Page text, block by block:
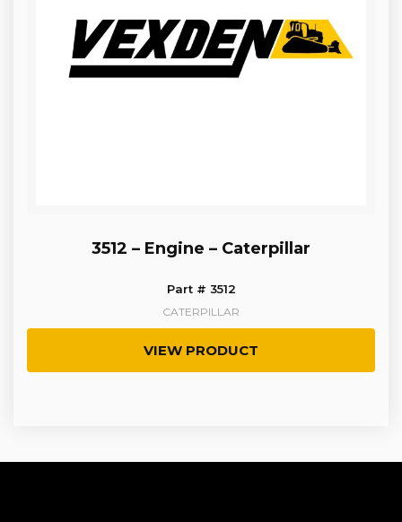
3512 – Engine – Caterpillar
Part # 3512
CATERPILLAR
VIEW PRODUCT